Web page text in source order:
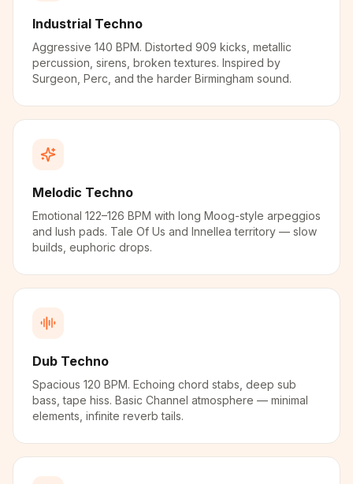
Industrial Techno
Aggressive 140 BPM. Distorted 909 kicks, metallic
percussion, sirens, broken textures. Inspired by
Surgeon, Perc, and the harder Birmingham sound.
Melodic Techno
Emotional 122–126 BPM with long Moog-style arpeggios
and lush pads. Tale Of Us and Innellea territory — slow
builds, euphoric drops.
Dub Techno
Spacious 120 BPM. Echoing chord stabs, deep sub
bass, tape hiss. Basic Channel atmosphere — minimal
elements, infinite reverb tails.